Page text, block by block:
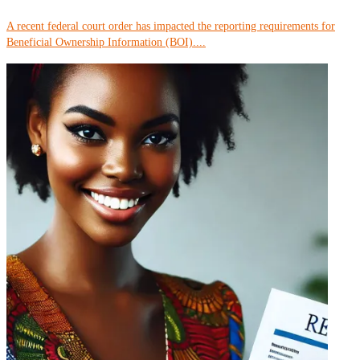
A recent federal court order has impacted the reporting requirements for
Beneficial Ownership Information (BOI)....